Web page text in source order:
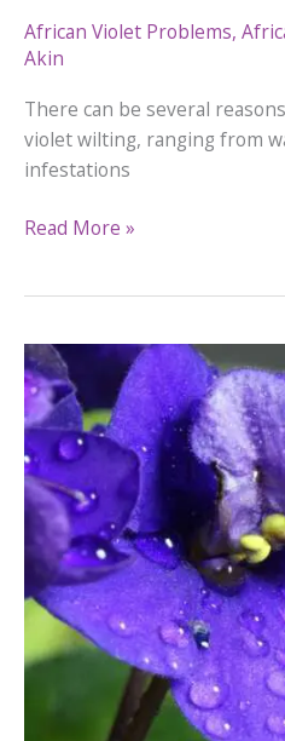
African Violet Problems,
Akin
There can be several
violet wilting, ranging from
infestations
Why
Violet Wilting
|
Causes
&
How
To
Read More »